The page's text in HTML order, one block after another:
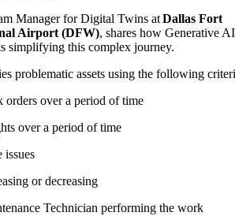
Manager for Digital Twins atDallas Fort
Airport (DFW), shares how Generative AI
simplifying this complex journey.
problematic assets using the following
over a period of time
over a period of time
issues
or decreasing
Technician performing the work